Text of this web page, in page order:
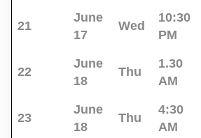
21
June
17
Wed
10:30
PM
22
June
18
Thu
1.30
AM
23
June
18
Thu
4:30
AM